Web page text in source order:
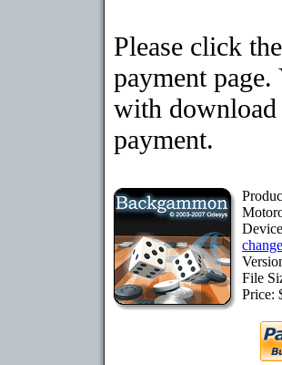
Please click
payment
with
payment.
change
File
Price: